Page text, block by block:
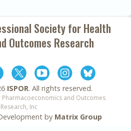
Society forHealth
Outcomes Research
ISPOR. All rights reserved.
and Outcomes
Research, Inc
by Matrix Group